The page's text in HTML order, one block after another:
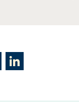
window
a new window
Opens in a new